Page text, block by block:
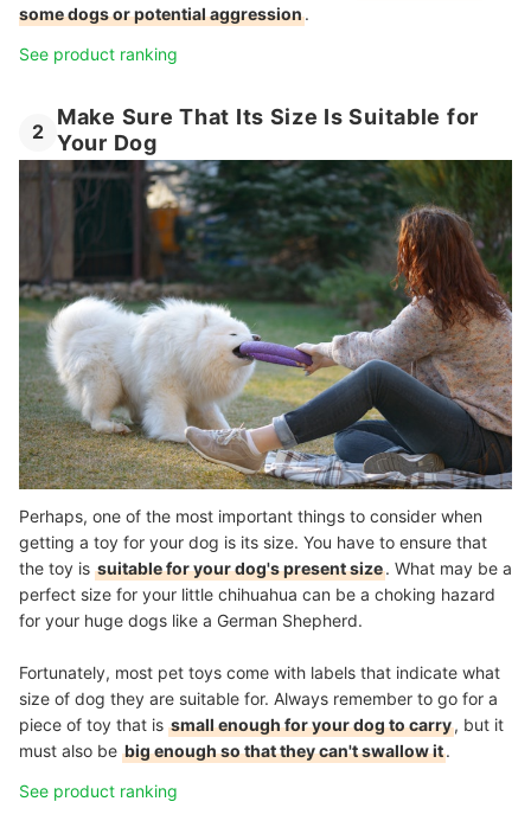
some dogs or potential aggression.
See product ranking
2
Make Sure That Its Size Is Suitable for
Your Dog
Perhaps, one of the most important things to consider when
getting a toy for your dog is its size. You have to ensure that
the toy is suitable for your dog's present size. What may be a
perfect size for your little chihuahua can be a choking hazard
for your huge dogs like a German Shepherd.
Fortunately, most pet toys come with labels that indicate what
size of dog they are suitable for. Always remember to go for a
piece of toy that is small enough for your dog to carry, but it
must also be big enough so that they can't swallow it.
See product ranking